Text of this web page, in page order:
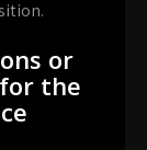
or
the